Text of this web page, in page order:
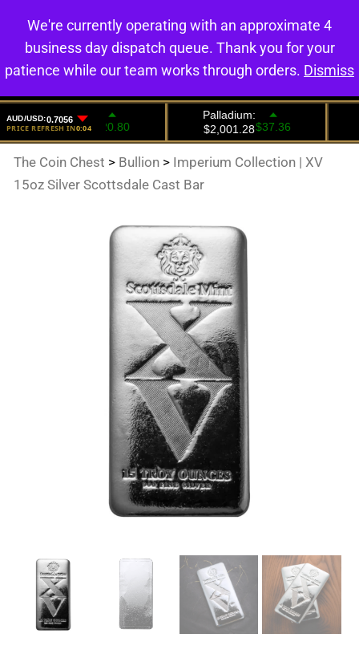
0
The Coin Chest > Bullion > Imperium Collection | XV
15oz Silver Scottsdale Cast Bar
We're currently operating with an approximate 4
business day dispatch queue. Thank you for your
patience while our team works through orders. Dismiss